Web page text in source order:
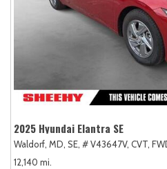
2025 Hyundai Elantra SE
Waldorf, MD, SE, # V43647V, CVT,
12,140 mi.